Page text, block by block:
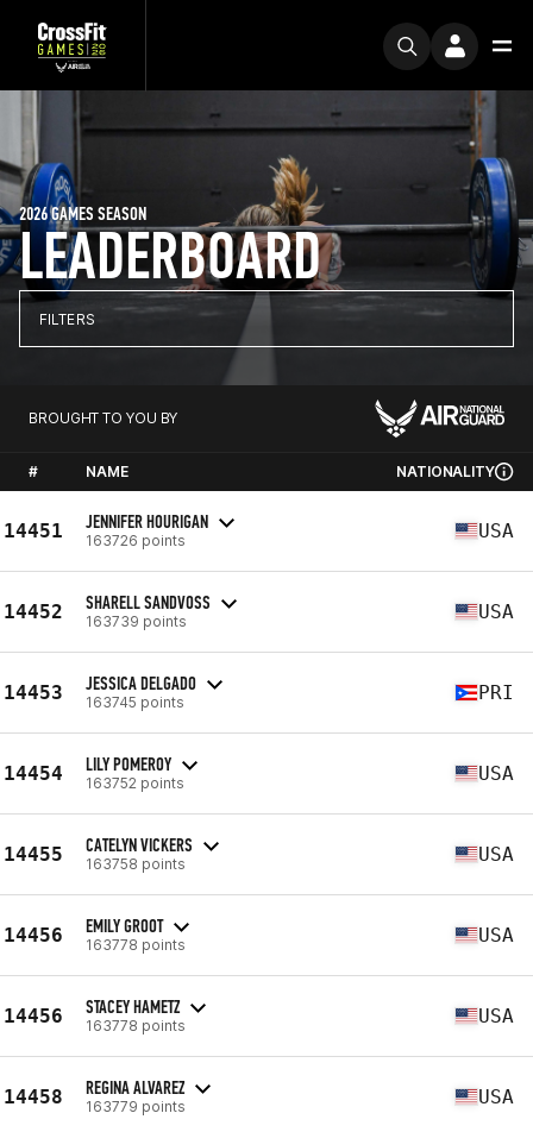
LEADERBOARD
2026 GAMES SEASON
FILTERS
BROUGHT TO YOU BY
# NAME NATIONALITY
14451 JENNIFER HOURIGAN
163726 points USA
14452 SHARELL SANDVOSS
163739 points USA
14453 JESSICA DELGADO
163745 points PRI
14454 LILY POMEROY
163752 points USA
14455 CATELYN VICKERS
163758 points USA
14456 EMILY GROOT
163778 points USA
14456 STACEY HAMETZ
163778 points USA
14458 REGINA ALVAREZ
163779 points USA